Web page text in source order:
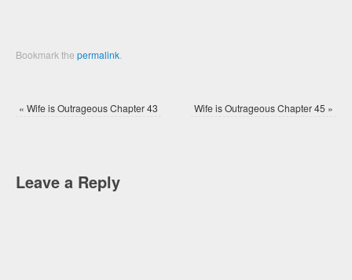
Bookmark thepermalink
« Wife is Outrageous Chapter 43 Wife is Outrageous Chapter 45 »
Leave a Reply